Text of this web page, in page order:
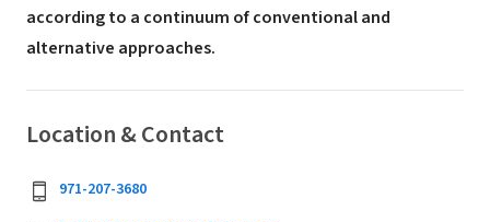
according to a continuum of conventional and
alternative approaches.
Location & Contact
971-207-3680